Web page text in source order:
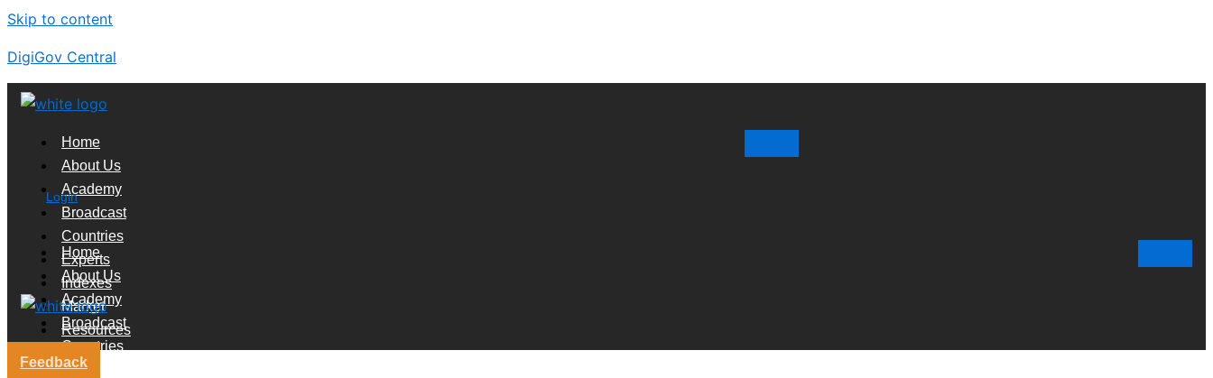
Skip to content
DigiGov Central
Home
About Us
Academy
Broadcast
Countries
Experts
Indexes
Market
Resources
Login
Home
About Us
Academy
Broadcast
Countries
Experts
Feedback